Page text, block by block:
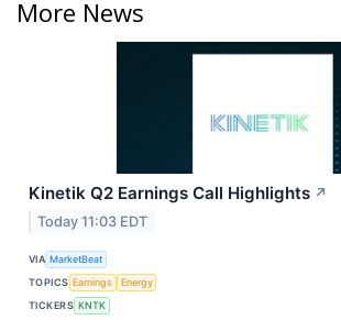
More News
Kinetik Q2 Earnings Call Highlights ↗
Today 11:03 EDT
VIA MarketBeat
TOPICS Earnings
Energy
TICKERS KNTK